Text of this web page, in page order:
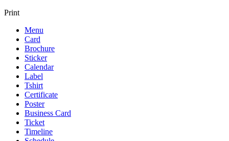
Print
Menu
Card
Brochure
Sticker
Calendar
Label
Tshirt
Certificate
Poster
Business Card
Ticket
Timeline